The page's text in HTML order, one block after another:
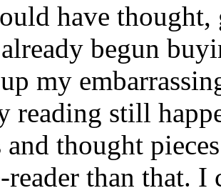
have
begun
my
reading still
and thought
reader than that. I